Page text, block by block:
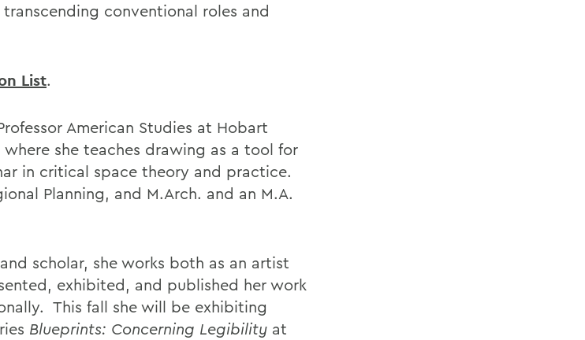
conventional roles and
List.
American Studies at Hobart
she teaches drawing as a tool for
in critical space theory and practice.
Planning, and M.Arch. and an M.A.
scholar, she works both as an artist
exhibited, and published her work
This fall she will be exhibiting
Blueprints: Concerning Legibility at